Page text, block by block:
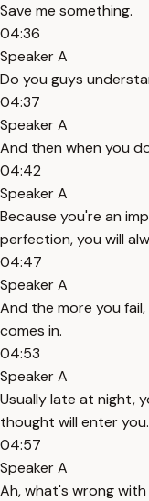
Save me something.
04:36
Speaker A
Do you guys
04:37
Speaker A
And then when you
04:42
Speaker A
Because you're an
perfection, you will
04:47
Speaker A
And the more you
comes in.
04:53
Speaker A
Usually late at night,
thought will enter you.
04:57
Speaker A
Ah, what's wrong with